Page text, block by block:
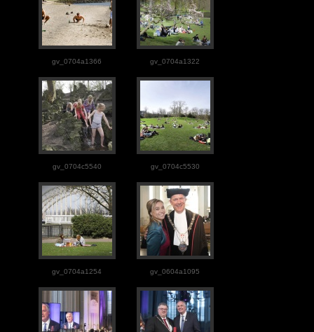
gv_0704a1366 gv_0704a1322
gv_0704c5540 gv_0704c5530
gv_0704a1254 gv_0604a1095